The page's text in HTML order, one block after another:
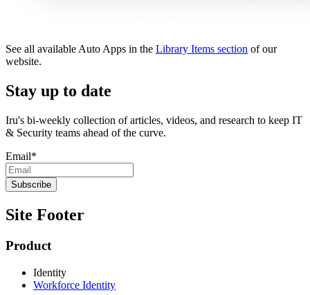
See all available Auto Apps in the Library Items section of our
website.
Stay up to date
Iru's bi-weekly collection of articles, videos, and research to keep IT
& Security teams ahead of the curve.
Email*
Site Footer
Product
Identity
Workforce Identity